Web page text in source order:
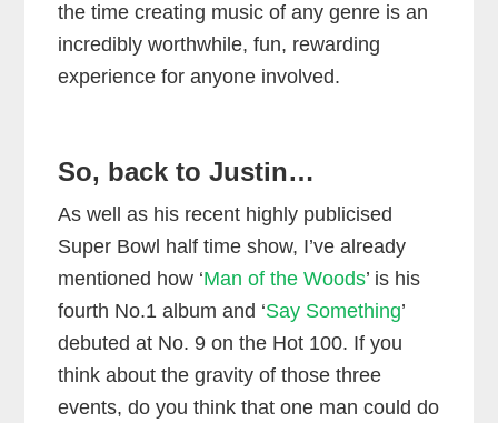
the time creating music of any genre is an
incredibly worthwhile, fun, rewarding
experience for anyone involved.
So, back to Justin…
As well as his recent highly publicised
Super Bowl half time show, I’ve already
mentioned how ‘Man of the Woods’ is his
fourth No.1 album and ‘Say Something’
debuted at No. 9 on the Hot 100. If you
think about the gravity of those three
events, do you think that one man could do